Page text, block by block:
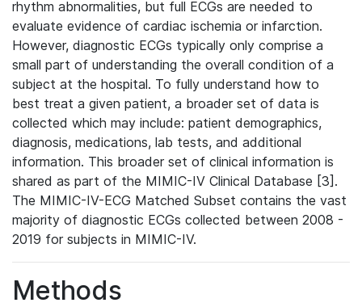
rhythm abnormalities, but full ECGs are needed to
evaluate evidence of cardiac ischemia or infarction.
However, diagnostic ECGs typically only comprise a
small part of understanding the overall condition of a
subject at the hospital. To fully understand how to
best treat a given patient, a broader set of data is
collected which may include: patient demographics,
diagnosis, medications, lab tests, and additional
information. This broader set of clinical information is
shared as part of the MIMIC-IV Clinical Database [3].
The MIMIC-IV-ECG Matched Subset contains the vast
majority of diagnostic ECGs collected between 2008 -
2019 for subjects in MIMIC-IV.
Methods